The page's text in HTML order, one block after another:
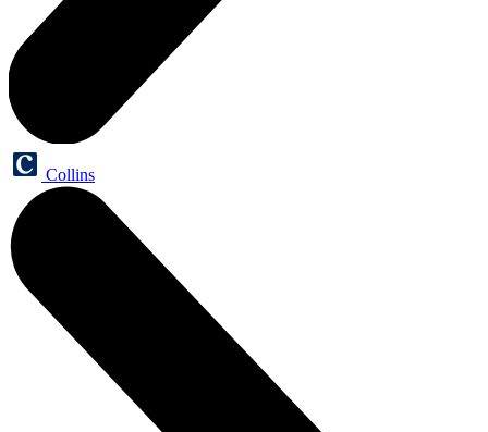
Collins